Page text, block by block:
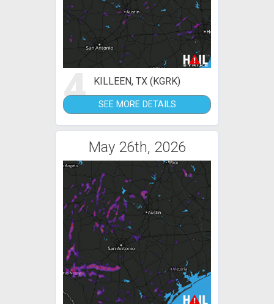
4 KILLEEN, TX (KGRK)
SEE MORE DETAILS
May 26th, 2026